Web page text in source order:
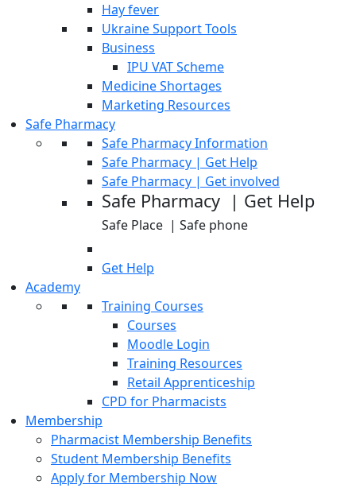
Hay fever
Ukraine Support Tools
Business
IPU VAT Scheme
Medicine Shortages
Marketing Resources
Safe Pharmacy
Safe Pharmacy Information
Safe Pharmacy | Get Help
Safe Pharmacy | Get involved
Safe Pharmacy | Get Help
Safe Place | Safe phone
Get Help
Academy
Training Courses
Courses
Moodle Login
Training Resources
Retail Apprenticeship
CPD for Pharmacists
Membership
Pharmacist Membership Benefits
Student Membership Benefits
Apply for Membership Now